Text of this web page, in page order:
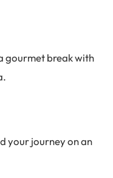
gourmet break with
your journey on an